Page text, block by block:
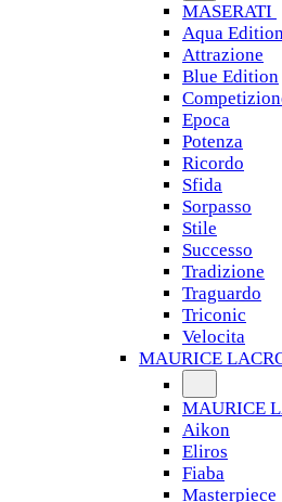
MASERATI
Aqua
Attrazione
Blue Edition
Epoca
Potenza
Ricordo
Sfida
Sorpasso
Stile
Successo
Tradizione
Traguardo
Triconic
Velocita
MAURICE
MAURICE
Aikon
Eliros
Fiaba
Masterpiece